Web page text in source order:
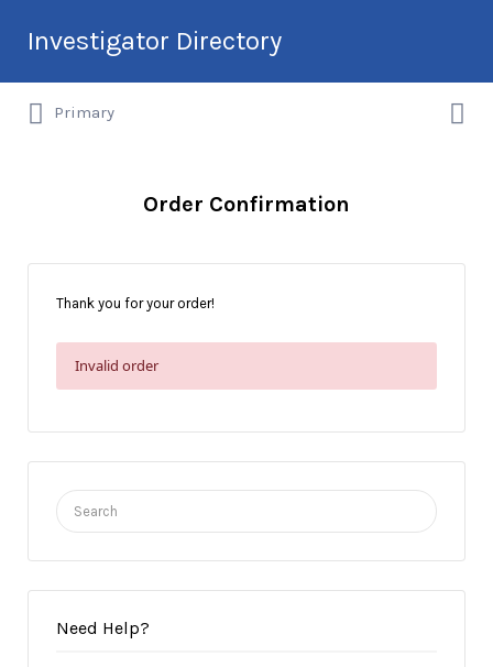
Investigator Directory
Hire an Investigation Professional
for:
Primary
Order Confirmation
Thank you for your order!
Invalid order
Search
for:
Need Help?